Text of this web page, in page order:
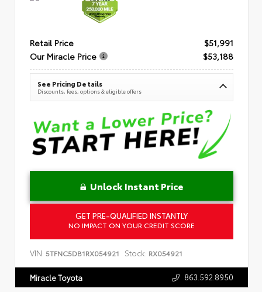
Retail Price
$51,991
Our Miracle Price
$53,188
See Pricing Details
Discounts, fees, options & eligible offers
Unlock Instant Price
GET PRE-QUALIFIED INSTANTLY
NO IMPACT ON YOUR CREDIT SCORE
VIN: 5TFNC5DB1RX054921 Stock: RX054921
Miracle Toyota 863.592.8950